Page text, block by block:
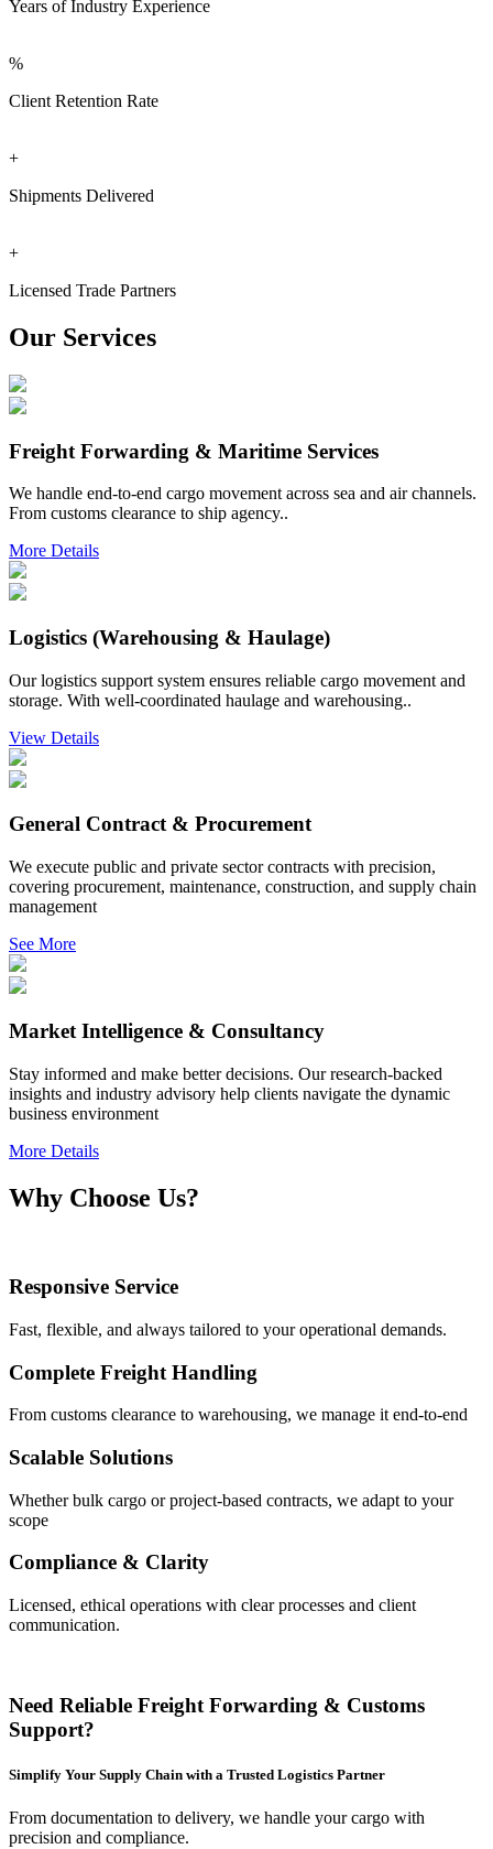
Years of Industry Experience
%
Client Retention Rate
+
Shipments Delivered
+
Licensed Trade Partners
Our Services
Freight Forwarding & Maritime Services
We handle end-to-end cargo movement across sea and air channels.
From customs clearance to ship agency..
More Details
Logistics (Warehousing & Haulage)
Our logistics support system ensures reliable cargo movement and
storage. With well-coordinated haulage and warehousing..
View Details
General Contract & Procurement
We execute public and private sector contracts with precision,
covering procurement, maintenance, construction, and supply chain
management
See More
Market Intelligence & Consultancy
Stay informed and make better decisions. Our research-backed
insights and industry advisory help clients navigate the dynamic
business environment
More Details
Why Choose Us?
Responsive Service
Fast, flexible, and always tailored to your operational demands.
Complete Freight Handling
From customs clearance to warehousing, we manage it end-to-end
Scalable Solutions
Whether bulk cargo or project-based contracts, we adapt to your
scope
Compliance & Clarity
Licensed, ethical operations with clear processes and client
communication.
Need Reliable Freight Forwarding & Customs
Support?
Simplify Your Supply Chain with a Trusted Logistics Partner
From documentation to delivery, we handle your cargo with
precision and compliance.